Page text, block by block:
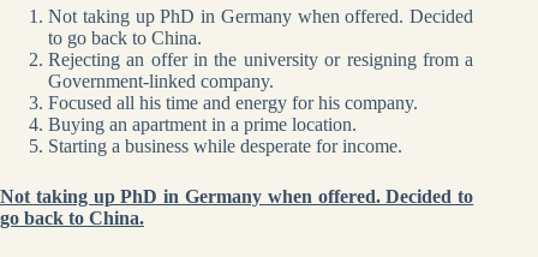
Not taking up PhD in Germany when offered. Decided
to go back to China.
Rejecting an offer in the university or resigning from a
Government-linked company.
Focused all his time and energy for his company.
Buying an apartment in a prime location.
Starting a business while desperate for income.
Not taking up PhD in Germany when offered. Decided to
go back to China.